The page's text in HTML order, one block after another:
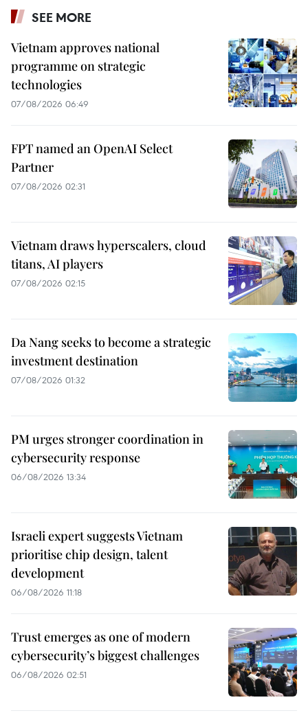
SEE MORE
Vietnam approves national
programme on strategic
technologies
07/08/2026 06:49
FPT named an OpenAI Select
Partner
07/08/2026 02:31
Vietnam draws hyperscalers, cloud
titans, AI players
07/08/2026 02:15
Da Nang seeks to become a strategic
investment destination
07/08/2026 01:32
PM urges stronger coordination in
cybersecurity response
06/08/2026 13:34
Israeli expert suggests Vietnam
prioritise chip design, talent
development
06/08/2026 11:18
Trust emerges as one of modern
cybersecurity’s biggest challenges
06/08/2026 02:51